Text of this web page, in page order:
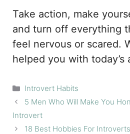
Take action, make
and turn off everything
feel nervous or scared.
helped you with today’s
Categories
Introvert Habits
5 Men Who Will Make You
Introvert
18 Best Hobbies For